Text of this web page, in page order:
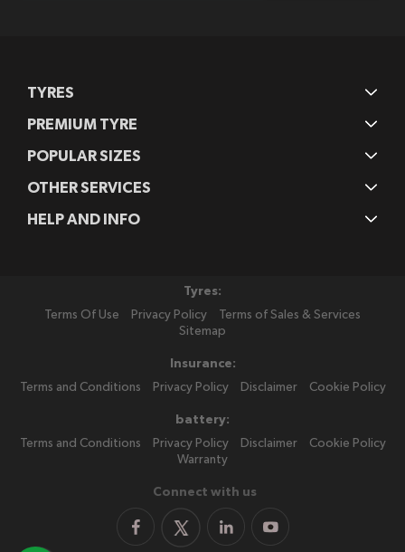
TYRES
PREMIUM TYRE
POPULAR SIZES
OTHER SERVICES
HELP AND INFO
Tyres:
Terms Of Use
Privacy Policy
Terms of Sales & Services
Sitemap
Insurance:
Terms and Conditions
Privacy Policy Disclaimer Cookie Policy
battery:
Terms and Conditions
Privacy Policy Disclaimer
Cookie Policy
Warranty
Connect with us